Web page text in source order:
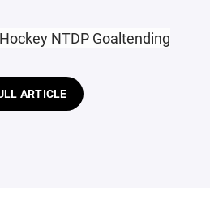
NTDP Goaltending
ARTICLE